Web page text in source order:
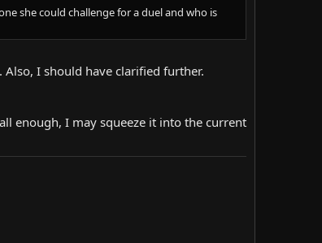
she could challenge for a duel and who is
Also, I should have clarified further.
enough, I may squeeze it into the current